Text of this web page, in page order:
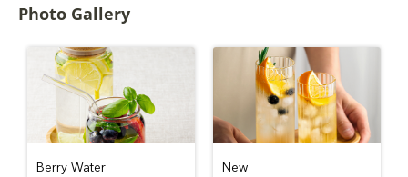
Photo Gallery
Berry Water New